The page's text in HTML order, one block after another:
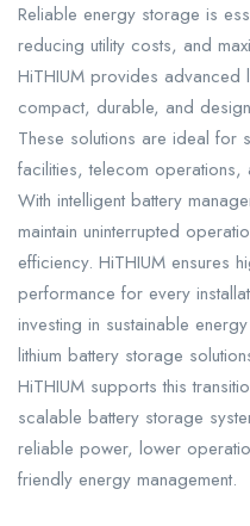
Reliable energy storage is
reducing utility costs, and
HiTHIUM provides advanced
compact, durable, and
These solutions are ideal for
facilities, telecom operations,
With intelligent battery
maintain uninterrupted
efficiency. HiTHIUM ensures
performance for every
investing in sustainable
lithium battery storage
HiTHIUM supports this
scalable battery storage
reliable power, lower
friendly energy management.